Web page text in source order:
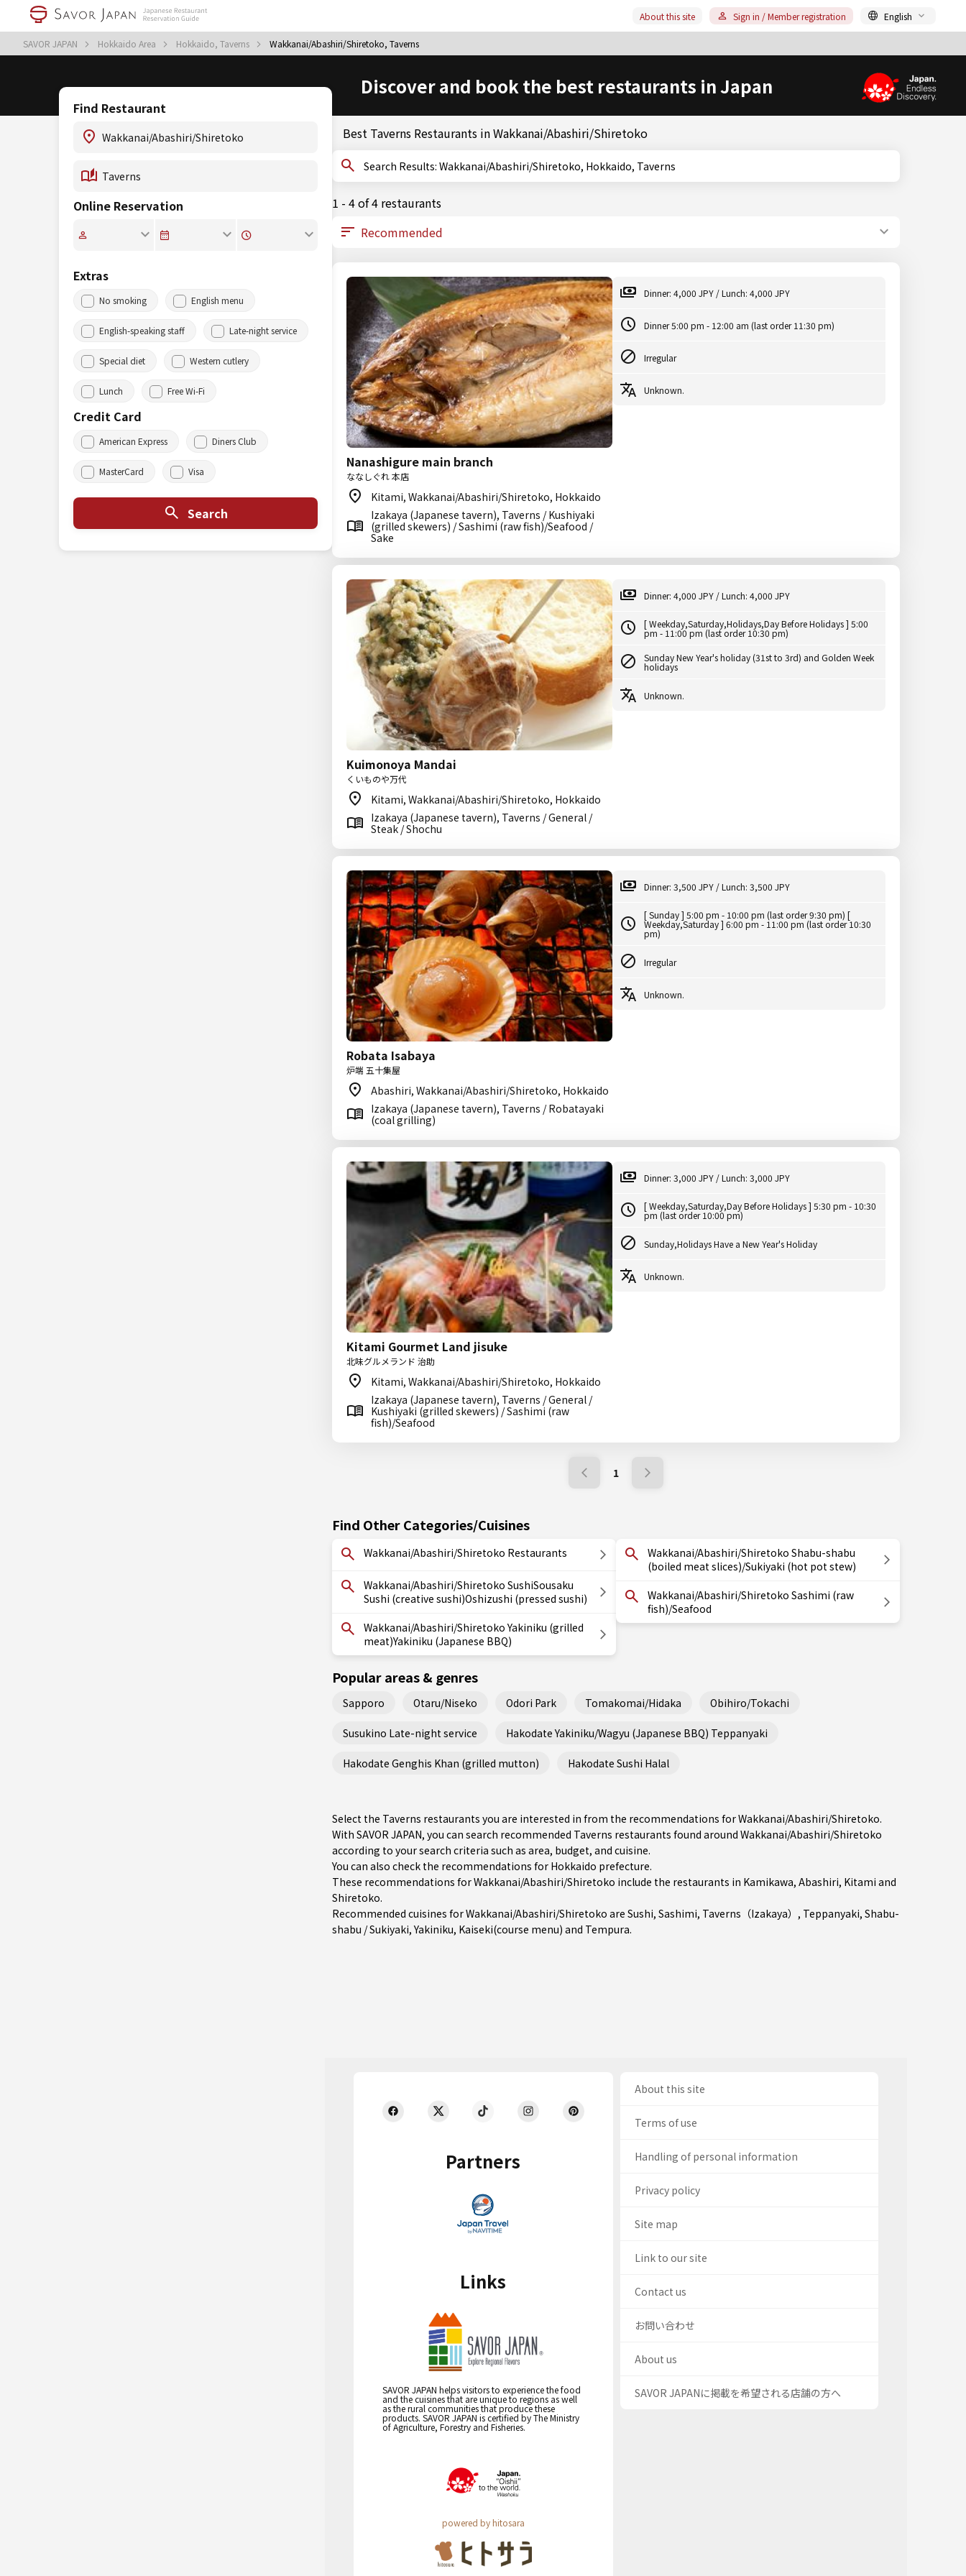
SAVOR JAPAN Hokkaido Area Hokkaido, Taverns Wakkanai/Abashiri/Shiretoko, Taverns
About this site Sign in / Member registration English
Discover and book the best restaurants in Japan
Find Restaurant
Online Reservation
Extras
No smoking English menu
English-speaking staff Late-night service
Special diet Western cutlery
Lunch Free Wi-Fi
Credit Card
American Express Diners Club
MasterCard Visa
Search
Best Taverns Restaurants in Wakkanai/Abashiri/Shiretoko
Search Results: Wakkanai/Abashiri/Shiretoko, Hokkaido, Taverns
1 - 4 of 4 restaurants
Nanashigure main branch
ななしぐれ 本店
Kitami, Wakkanai/Abashiri/Shiretoko, Hokkaido
Izakaya (Japanese tavern), Taverns / Kushiyaki
(grilled skewers) / Sashimi (raw fish)/Seafood /
Sake
Dinner: 4,000 JPY / Lunch: 4,000 JPY
Dinner 5:00 pm - 12:00 am (last order 11:30 pm)
Irregular
Unknown.
Kuimonoya Mandai
くいものや万代
Kitami, Wakkanai/Abashiri/Shiretoko, Hokkaido
Izakaya (Japanese tavern), Taverns / General /
Steak / Shochu
Dinner: 4,000 JPY / Lunch: 4,000 JPY
[ Weekday,Saturday,Holidays,Day Before Holidays ] 5:00
pm - 11:00 pm (last order 10:30 pm)
Sunday New Year's holiday (31st to 3rd) and Golden Week
holidays
Unknown.
Robata Isabaya
炉端 五十集屋
Abashiri, Wakkanai/Abashiri/Shiretoko, Hokkaido
Izakaya (Japanese tavern), Taverns / Robatayaki
(coal grilling)
Dinner: 3,500 JPY / Lunch: 3,500 JPY
[ Sunday ] 5:00 pm - 10:00 pm (last order 9:30 pm) [
Weekday,Saturday ] 6:00 pm - 11:00 pm (last order 10:30
pm)
Irregular
Unknown.
Kitami Gourmet Land jisuke
北味グルメランド 治助
Kitami, Wakkanai/Abashiri/Shiretoko, Hokkaido
Izakaya (Japanese tavern), Taverns / General /
Kushiyaki (grilled skewers) / Sashimi (raw
fish)/Seafood
Dinner: 3,000 JPY / Lunch: 3,000 JPY
[ Weekday,Saturday,Day Before Holidays ] 5:30 pm - 10:30
pm (last order 10:00 pm)
Sunday,Holidays Have a New Year's Holiday
Unknown.
1
Find Other Categories/Cuisines
Wakkanai/Abashiri/Shiretoko Restaurants
Wakkanai/Abashiri/Shiretoko SushiSousaku
Sushi (creative sushi)Oshizushi (pressed sushi)
Wakkanai/Abashiri/Shiretoko Yakiniku (grilled
meat)Yakiniku (Japanese BBQ)
Wakkanai/Abashiri/Shiretoko Shabu-shabu
(boiled meat slices)/Sukiyaki (hot pot stew)
Wakkanai/Abashiri/Shiretoko Sashimi (raw
fish)/Seafood
Popular areas & genres
Sapporo Otaru/Niseko Odori Park Tomakomai/Hidaka Obihiro/Tokachi
Susukino Late-night service Hakodate Yakiniku/Wagyu (Japanese BBQ) Teppanyaki
Hakodate Genghis Khan (grilled mutton) Hakodate Sushi Halal
Select the Taverns restaurants you are interested in from the recommendations for Wakkanai/Abashiri/Shiretoko.
With SAVOR JAPAN, you can search recommended Taverns restaurants found around Wakkanai/Abashiri/Shiretoko
according to your search criteria such as area, budget, and cuisine.
You can also check the recommendations for Hokkaido prefecture.
These recommendations for Wakkanai/Abashiri/Shiretoko include the restaurants in Kamikawa, Abashiri, Kitami and
Shiretoko.
Recommended cuisines for Wakkanai/Abashiri/Shiretoko are Sushi, Sashimi, Taverns（Izakaya） , Teppanyaki, Shabu-
shabu / Sukiyaki,Yakiniku, Kaiseki(course menu) and Tempura.
Partners
Links
SAVOR JAPAN helps visitors to experience the food
and the cuisines that are unique to regions as well
as the rural communities that produce these
products. SAVOR JAPAN is certified by The Ministry
of Agriculture, Forestry and Fisheries.
powered by hitosara
About this site
Terms of use
Handling of personal information
Privacy policy
Site map
Link to our site
Contact us
お問い合わせ
About us
SAVOR JAPANに掲載を希望される店舗の方へ